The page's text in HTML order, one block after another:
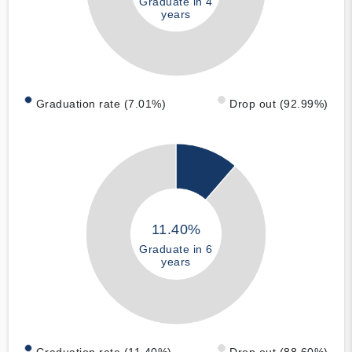
years
Graduation rate (7.01%) Drop out (92.99%)
11.40%
Graduate in 6
years